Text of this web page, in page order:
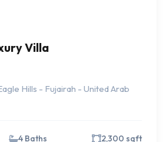
Villa
Hills - Fujairah - United Arab
4 Baths 2,300 sqft